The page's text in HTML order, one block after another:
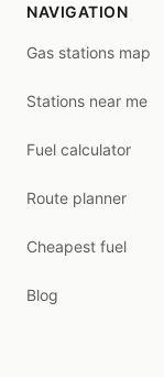
NAVIGATION
Gas stations map
Stations near me
Fuel calculator
Route planner
Cheapest fuel
Blog